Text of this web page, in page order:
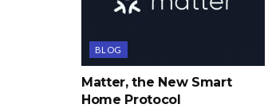
BLOG
Matter, the New Smart
Home Protocol